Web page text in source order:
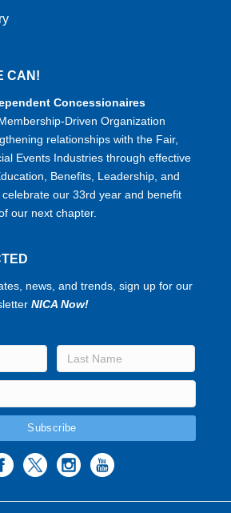
CAN!
Concessionaires
Driven Organization
relationships with the Fair,
Events Industries through effective
Benefits, Leadership, and
our 33rd year and benefit
our next chapter.
news, and trends, sign up for our
NICA Now!